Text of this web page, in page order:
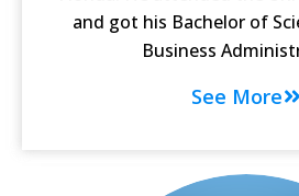
and got his Bachelor of
Business
See More